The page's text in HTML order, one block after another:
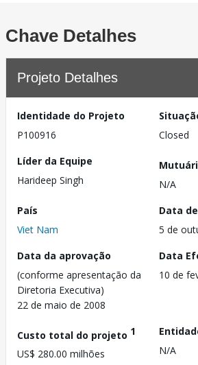
Chave Detalhes
Projeto Detalhes
Identidade do Projeto
P100916
Closed
Líder da Equipe
Harideep Singh
N/A
País
Viet Nam
Data
5 de
Data da aprovação
(conforme apresentação da
Diretoria Executiva)
22 de maio de 2008
Data
10 de
Custo total do projeto 1
US$ 280.00 milhões
N/A